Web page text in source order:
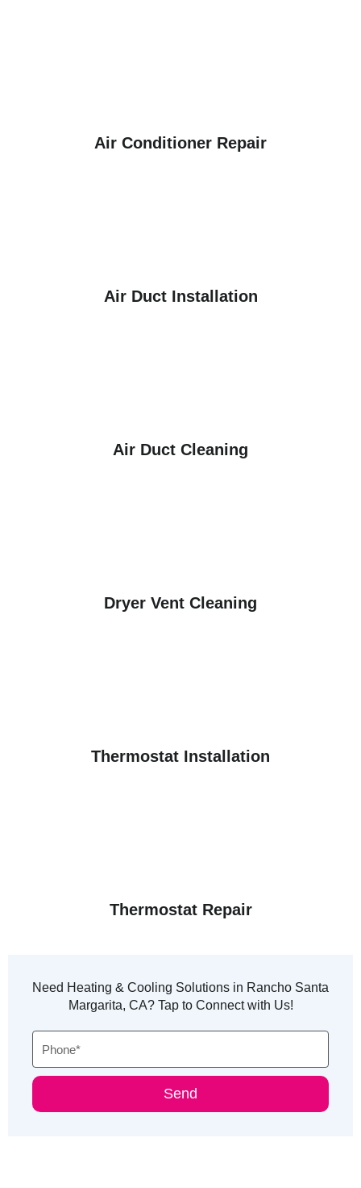
Air Conditioner Repair
Air Duct Installation
Air Duct Cleaning
Dryer Vent Cleaning
Thermostat Installation
Thermostat Repair
Need Heating & Cooling Solutions in Rancho Santa
Margarita, CA? Tap to Connect with Us!
Send